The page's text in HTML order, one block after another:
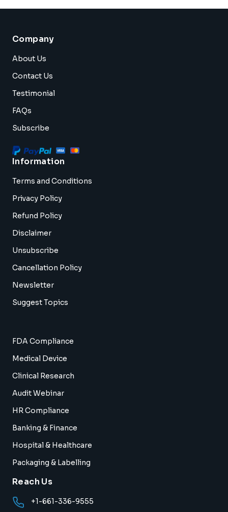
Company
About Us
Contact Us
Testimonial
FAQs
Subscribe
Information
Terms and Conditions
Privacy Policy
Refund Policy
Disclaimer
Unsubscribe
Cancellation Policy
Newsletter
Suggest Topics
FDA Compliance
Medical Device
Clinical Research
Audit Webinar
HR Compliance
Banking & Finance
Hospital & Healthcare
Packaging & Labelling
Reach Us
+1-661-336-9555